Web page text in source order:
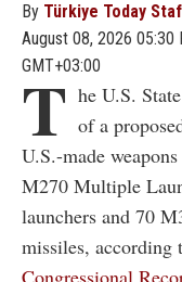
By Türkiye Today
August 08, 2026 05:30
GMT+03:00
T he U.S.
of a
U.S.-made
M270 Multiple
launchers and 70
missiles, according